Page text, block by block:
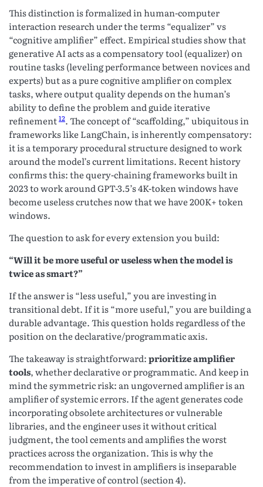
This distinction is formalized in human-computer
interaction research under the terms “equalizer” vs
“cognitive amplifier” effect. Empirical studies show that
generative AI acts as a compensatory tool (equalizer) on
routine tasks (leveling performance between novices and
experts) but as a pure cognitive amplifier on complex
tasks, where output quality depends on the human’s
ability to define the problem and guide iterative
refinement12. The concept of “scaffolding,” ubiquitous in
frameworks like LangChain, is inherently compensatory:
it is a temporary procedural structure designed to work
around the model’s current limitations. Recent history
confirms this: the query-chaining frameworks built in
2023 to work around GPT-3.5’s 4K-token windows have
become useless crutches now that we have 200K+ token
windows.
The question to ask for every extension you build:
“Will it be more useful or useless when the model is
twice as smart?”
If the answer is “less useful,” you are investing in
transitional debt. If it is “more useful,” you are building a
durable advantage. This question holds regardless of the
position on the declarative/programmatic axis.
The takeaway is straightforward:prioritize amplifier
tools, whether declarative or programmatic. And keep in
mind the symmetric risk: an ungoverned amplifier is an
amplifier of systemic errors. If the agent generates code
incorporating obsolete architectures or vulnerable
libraries, and the engineer uses it without critical
judgment, the tool cements and amplifies the worst
practices across the organization. This is why the
recommendation to invest in amplifiers is inseparable
from the imperative of control (section 4).